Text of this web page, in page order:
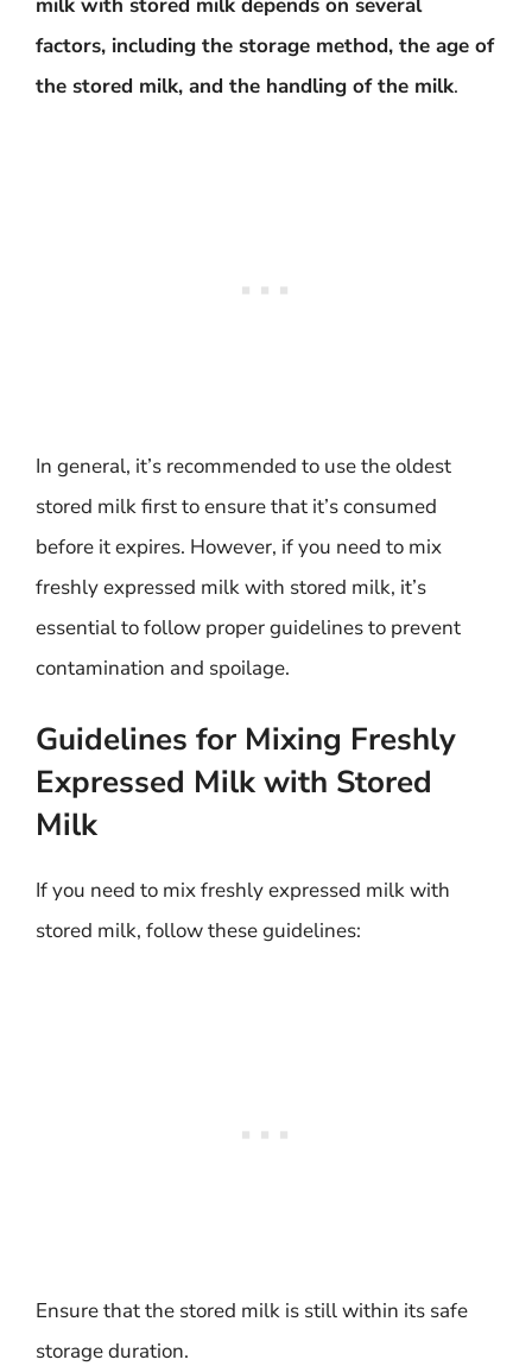
factors, including the storage method, the age of
the stored milk, and the handling of the milk.
In general, it’s recommended to use the oldest
stored milk first to ensure that it’s consumed
before it expires. However, if you need to mix
freshly expressed milk with stored milk, it’s
essential to follow proper guidelines to prevent
contamination and spoilage.
Guidelines for Mixing Freshly
Expressed Milk with Stored
Milk
If you need to mix freshly expressed milk with
stored milk, follow these guidelines:
Ensure that the stored milk is still within its safe
storage duration.